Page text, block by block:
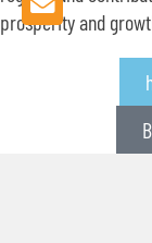
prosperity and